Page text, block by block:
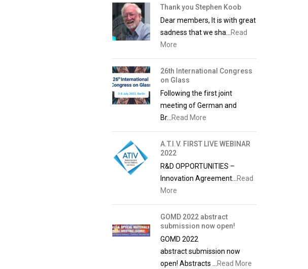
Thank you Stephen Koob
Dear members, It is with great
sadness that we sha...
Read
More
26th International Congress
on Glass
Following the first joint
meeting of German and
Br...
Read More
A.T.I.V. FIRST LIVE WEBINAR
2022
R&D OPPORTUNITIES –
Innovation Agreement...
Read
More
GOMD 2022 abstract
submission now open!
GOMD 2022
abstract submission now
open! Abstracts ...
Read More